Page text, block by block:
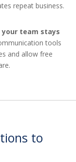
repeat business.
your team stays
tools
and allow free
to